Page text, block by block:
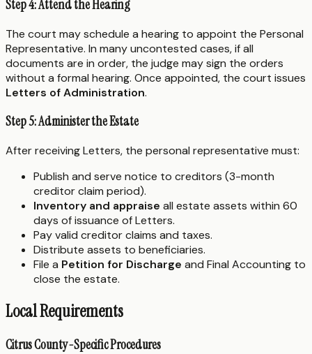
Step 4: Attend the Hearing
The court may schedule a hearing to appoint the Personal
Representative. In many uncontested cases, if all
documents are in order, the judge may sign the orders
without a formal hearing. Once appointed, the court issues
Letters of Administration.
Step 5: Administer the Estate
After receiving Letters, the personal representative must:
Publish and serve notice to creditors (3-month
creditor claim period).
Inventory and appraise all estate assets within 60
days of issuance of Letters.
Pay valid creditor claims and taxes.
Distribute assets to beneficiaries.
File a Petition for Discharge and Final Accounting to
close the estate.
Local Requirements
Citrus County-Specific Procedures